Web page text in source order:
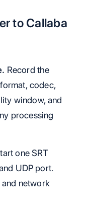
to Callaba
Record the
codec,
window, and
processing
one SRT
UDP port.
network